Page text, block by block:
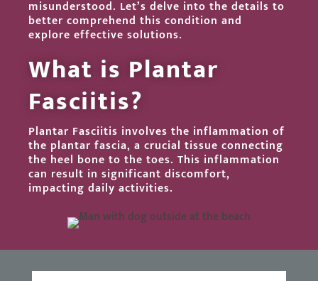
misunderstood. Let’s delve into the details to
better comprehend this condition and
explore effective solutions.
What is Plantar
Fasciitis?
Plantar Fasciitis involves the inflammation of
the plantar fascia, a crucial tissue connecting
the heel bone to the toes. This inflammation
can result in significant discomfort,
impacting daily activities.